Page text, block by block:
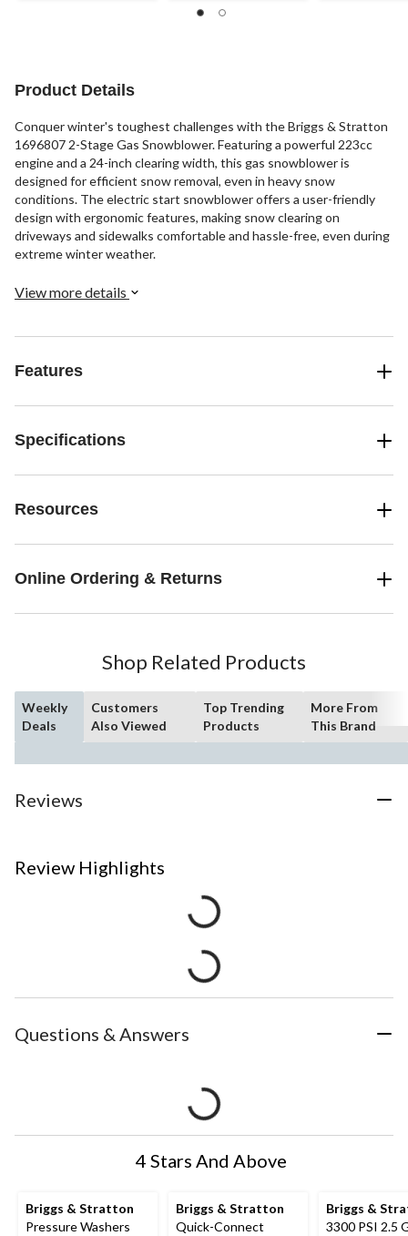
Product Details
Conquer winter's toughest challenges with the Briggs & Stratton
1696807 2-Stage Gas Snowblower. Featuring a powerful 223cc
engine and a 24-inch clearing width, this gas snowblower is
designed for efficient snow removal, even in heavy snow
conditions. The electric start snowblower offers a user-friendly
design with ergonomic features, making snow clearing on
driveways and sidewalks comfortable and hassle-free, even during
extreme winter weather.
View more details
Features
Specifications
Resources
Online Ordering & Returns
Shop Related Products
Weekly
Deals
Customers
Also Viewed
Top Trending
Products
More From
This Brand
Reviews
Review Highlights
Questions & Answers
4 Stars And Above
Briggs & Stratton
Pressure Washers
Briggs & Stratton
Quick-Connect
Briggs &
3300 PSI 2.5